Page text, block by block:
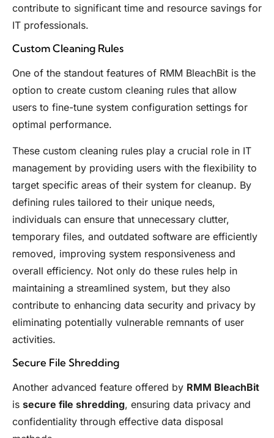
contribute to significant time and resource savings for
IT professionals.
Custom Cleaning Rules
One of the standout features of RMM BleachBit is the
option to create custom cleaning rules that allow
users to fine-tune system configuration settings for
optimal performance.
These custom cleaning rules play a crucial role in IT
management by providing users with the flexibility to
target specific areas of their system for cleanup. By
defining rules tailored to their unique needs,
individuals can ensure that unnecessary clutter,
temporary files, and outdated software are efficiently
removed, improving system responsiveness and
overall efficiency. Not only do these rules help in
maintaining a streamlined system, but they also
contribute to enhancing data security and privacy by
eliminating potentially vulnerable remnants of user
activities.
Secure File Shredding
Another advanced feature offered by RMM BleachBit
is secure file shredding, ensuring data privacy and
confidentiality through effective data disposal